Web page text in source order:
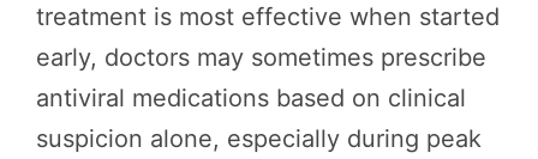
treatment is most effective when started
early, doctors may sometimes prescribe
antiviral medications based on clinical
suspicion alone, especially during peak